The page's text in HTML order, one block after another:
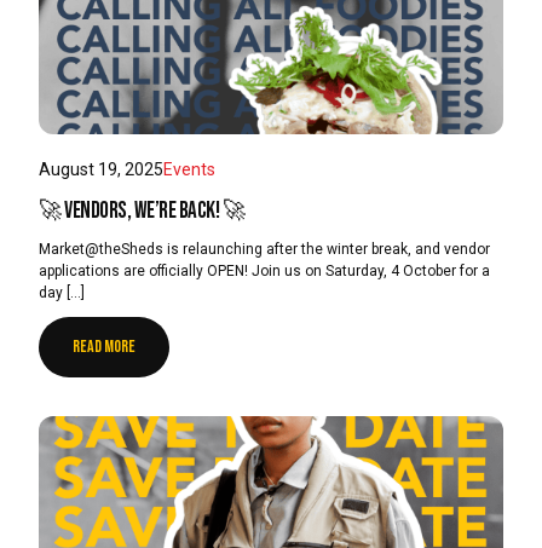
August 19, 2025Events
🚀 Vendors, we’re back! 🚀
Market@theSheds is relaunching after the winter break, and vendor
applications are officially OPEN! Join us on Saturday, 4 October for a
day […]
READ MORE